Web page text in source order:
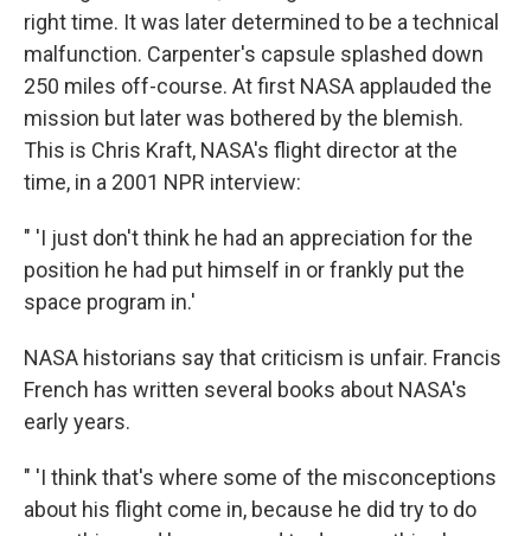
right time. It was later determined to be a technical
malfunction. Carpenter's capsule splashed down
250 miles off-course. At first NASA applauded the
mission but later was bothered by the blemish.
This is Chris Kraft, NASA's flight director at the
time, in a 2001 NPR interview:
" 'I just don't think he had an appreciation for the
position he had put himself in or frankly put the
space program in.'
NASA historians say that criticism is unfair. Francis
French has written several books about NASA's
early years.
" 'I think that's where some of the misconceptions
about his flight come in, because he did try to do